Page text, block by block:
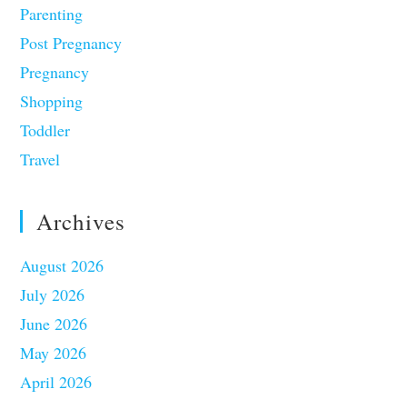
Parenting
Post Pregnancy
Pregnancy
Shopping
Toddler
Travel
Archives
August 2026
July 2026
June 2026
May 2026
April 2026